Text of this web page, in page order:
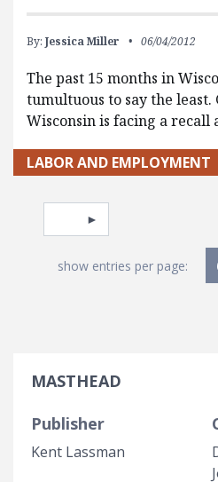
By: Jessica Miller 06/04/2012
The past 15 months in
tumultuous to say the least.
Wisconsin is facing a
LABOR AND EMPLOYMENT
Pagination
Select page
show entries per page:
MASTHEAD
Publisher
Kent Lassman